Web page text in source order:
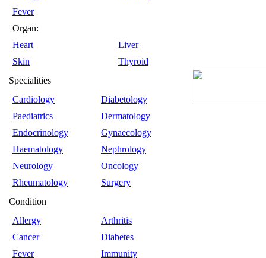
Fever
Organ:
Heart
Liver
Skin
Thyroid
Specialities
Cardiology
Diabetology
Paediatrics
Dermatology
Endocrinology
Gynaecology
Haematology
Nephrology
Neurology
Oncology
Rheumatology
Surgery
Condition
Allergy
Arthritis
Cancer
Diabetes
Fever
Immunity